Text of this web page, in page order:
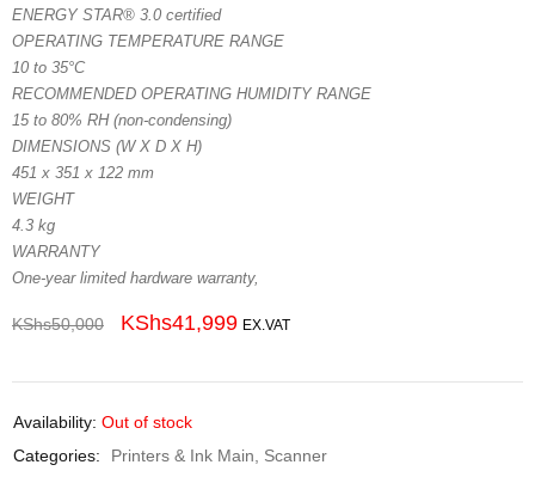
ENERGY STAR® 3.0 certified
OPERATING TEMPERATURE RANGE
10 to 35°C
RECOMMENDED OPERATING HUMIDITY RANGE
15 to 80% RH (non-condensing)
DIMENSIONS (W X D X H)
451 x 351 x 122 mm
WEIGHT
4.3 kg
WARRANTY
One-year limited hardware warranty,
KShs50,000 KShs41,999 EX.VAT
Availability: Out of stock
Categories:
Printers & Ink Main
Scanner